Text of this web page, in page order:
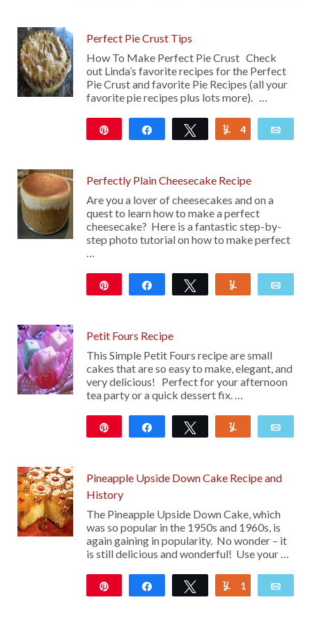
Perfect Pie Crust Tips
How To Make Perfect Pie Crust Check
out Linda’s favorite recipes for the Perfect
Pie Crust and favorite Pie Recipes (all your
favorite pie recipes plus lots more). …
Share Tweet Yum
4
Perfectly Plain Cheesecake Recipe
Are you a lover of cheesecakes and on a
quest to learn how to make a perfect
cheesecake? Here is a fantastic step-by-
step photo tutorial on how to make perfect
…
Share Tweet
Petit Fours Recipe
This Simple Petit Fours recipe are small
cakes that are so easy to make, elegant, and
very delicious! Perfect for your afternoon
tea party or a quick dessert fix. …
Share Tweet
Pineapple Upside Down Cake Recipe and
History
The Pineapple Upside Down Cake, which
was so popular in the 1950s and 1960s, is
again gaining in popularity. No wonder – it
is still delicious and wonderful! Use your …
Share Tweet Yum
1